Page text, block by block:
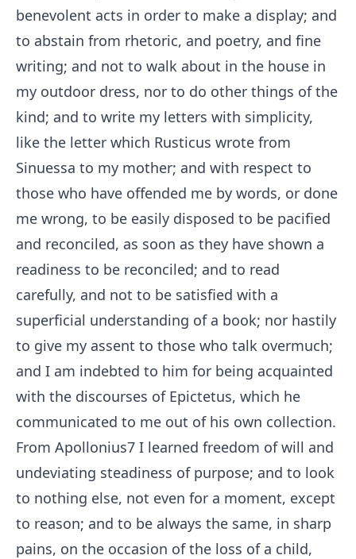
benevolent acts in order to make a display; and
to abstain from rhetoric, and poetry, and fine
writing; and not to walk about in the house in
my outdoor dress, nor to do other things of the
kind; and to write my letters with simplicity,
like the letter which Rusticus wrote from
Sinuessa to my mother; and with respect to
those who have offended me by words, or done
me wrong, to be easily disposed to be pacified
and reconciled, as soon as they have shown a
readiness to be reconciled; and to read
carefully, and not to be satisfied with a
superficial understanding of a book; nor hastily
to give my assent to those who talk overmuch;
and I am indebted to him for being acquainted
with the discourses of Epictetus, which he
communicated to me out of his own collection.
From Apollonius7 I learned freedom of will and
undeviating steadiness of purpose; and to look
to nothing else, not even for a moment, except
to reason; and to be always the same, in sharp
pains, on the occasion of the loss of a child,